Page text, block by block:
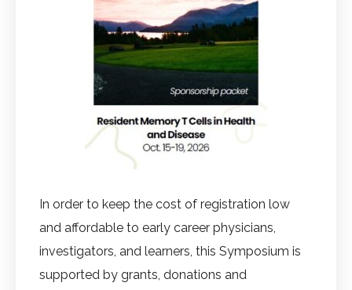
In order to keep the cost of registration low
and affordable to early career physicians,
investigators, and learners, this Symposium is
supported by grants, donations and